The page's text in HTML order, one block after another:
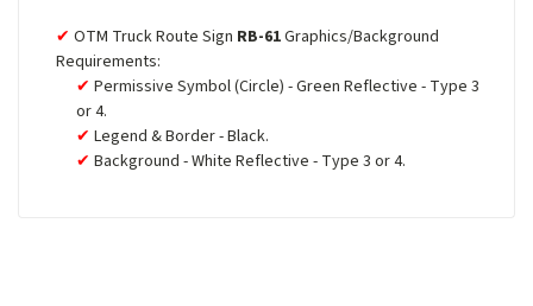
OTM Truck Route Sign RB-61Graphics/Background
Requirements:
Permissive Symbol (Circle) - Green Reflective - Type 3
or 4.
Legend & Border - Black.
Background - White Reflective - Type 3 or 4.